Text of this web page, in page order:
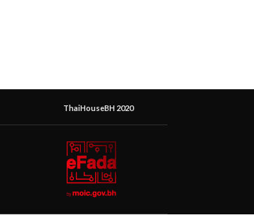
ThaiHouseBH 2020